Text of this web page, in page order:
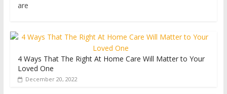
are
4 Ways That The Right At Home Care Will Matter to Your
Loved One
December 20, 2022